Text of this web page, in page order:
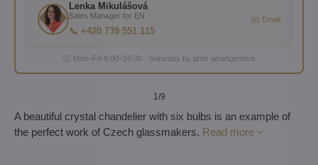
Lenka Mikulášová
Sales Manager for EN
📞 +420 739 551 115
✉️ Email
🕐 Mon–Fri 8:00–16:00 · Saturday by prior arrangement
1/9
A beautiful crystal chandelier with six bulbs is an example of
the perfect work of Czech glassmakers. Read more